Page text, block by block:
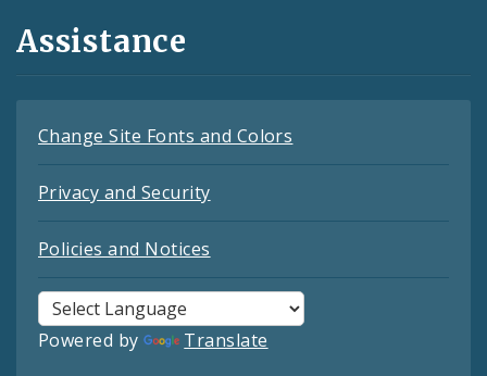
Assistance
Change Site Fonts and Colors
Privacy and Security
Policies and Notices
Powered by Translate